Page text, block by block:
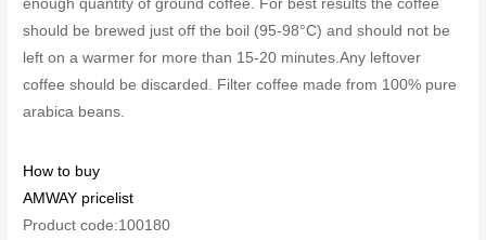
enough quantity of ground coffee. For best results the coffee
should be brewed just off the boil (95-98°C) and should not be
left on a warmer for more than 15-20 minutes.Any leftover
coffee should be discarded. Filter coffee made from 100% pure
arabica beans.
How to buy
AMWAY pricelist
Product code:100180